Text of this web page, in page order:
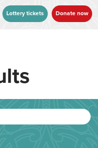
Lottery tickets Donate now